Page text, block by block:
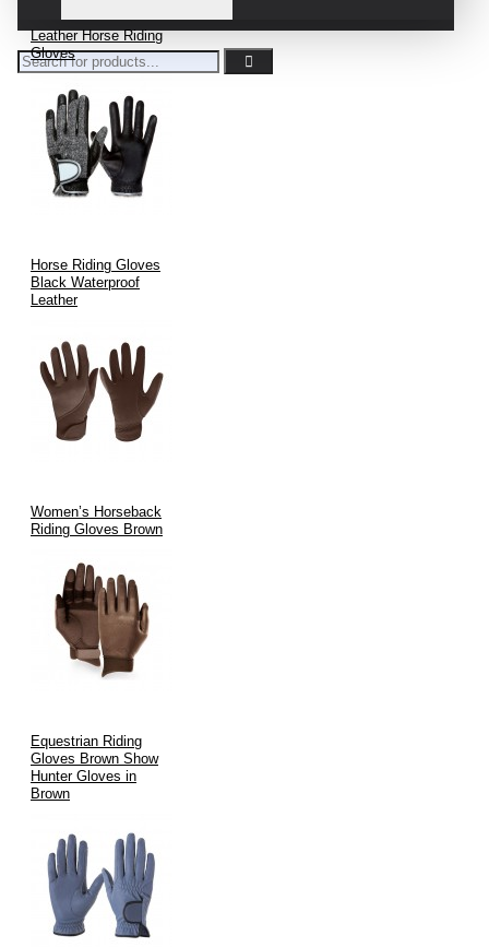
Leather Horse Riding
Gloves
Horse Riding Gloves
Black Waterproof
Leather
Women’s Horseback
Riding Gloves Brown
Equestrian Riding
Gloves Brown Show
Hunter Gloves in
Brown